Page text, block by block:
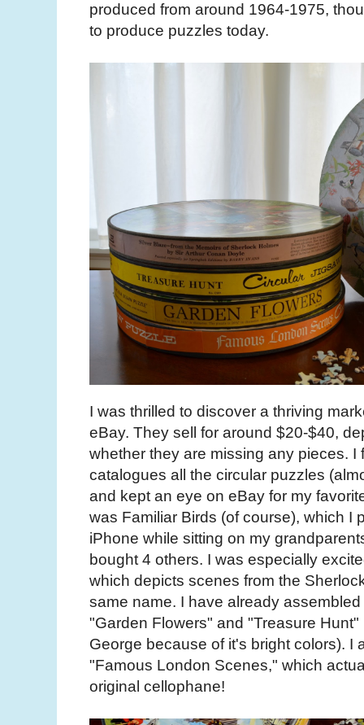
produced from around 1964-1975,
to produce puzzles today.
I was thrilled to discover a thriving
eBay. They sell for around $20-$40,
whether they are missing any pieces. I
catalogues all the circular puzzles
and kept an eye on eBay for my
was Familiar Birds (of course), which I
iPhone while sitting on my
bought 4 others. I was especially
which depicts scenes from the
same name. I have already
"Garden Flowers" and "Treasure
George because of it's bright colors). I
"Famous London Scenes," which
original cellophane!